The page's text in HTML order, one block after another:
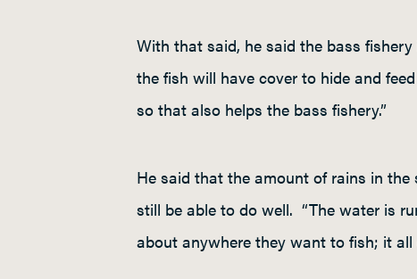
With that said, he said the bass
the fish will have cover to hide and
so that also helps the bass fishery.”
He said that the amount of rains in
still be able to do well. “The water is
about anywhere they want to fish; it